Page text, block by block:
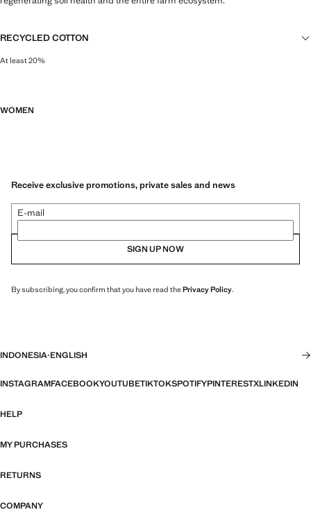
RECYCLED COTTON
At least 20%
WOMEN
Receive exclusive promotions, private sales and news
E-mail
SIGN UP NOW
By subscribing, you confirm that you have read thePrivacy Policy.
INDONESIA·ENGLISH
INSTAGRAMFACEBOOKYOUTUBETIKTOKSPOTIFYPINTERESTXLINKEDIN
HELP
MY PURCHASES
RETURNS
COMPANY